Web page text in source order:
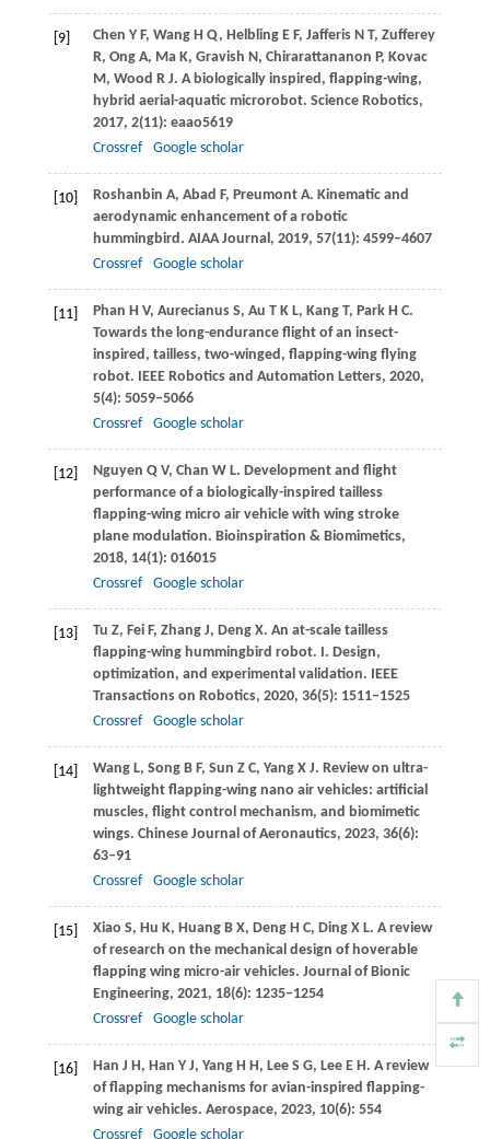
[9] Chen Y F, WangH Q, HelblingE F, JafferisN T, Zufferey
R, Ong A, MaK, Gravish N, Chirarattananon P, Kovac
M, Wood R J. A biologically inspired, flapping-wing,
hybrid aerial-aquatic microrobot. Science Robotics,
2017, 2(11): eaao5619
Crossref
Google scholar
[10] Roshanbin A, Abad F, PreumontA. Kinematic and
aerodynamic enhancement of a robotic
hummingbird. AIAA Journal , 2019, 57(11): 4599–4607
Crossref
Google scholar
[11] Phan H V, AurecianusS, Au T K L, Kang T, ParkH C.
Towards the long-endurance flight of an insect-
inspired, tailless, two-winged, flapping-wing flying
robot. IEEE Robotics and Automation Letters, 2020,
5(4): 5059–5066
Crossref
Google scholar
[12] Nguyen Q V, Chan W L. Development and flight
performance of a biologically-inspired tailless
flapping-wing micro air vehicle with wing stroke
plane modulation. Bioinspiration & Biomimetics,
2018, 14(1): 016015
Crossref
Google scholar
[13] Tu Z, FeiF, ZhangJ, Deng X. An at-scale tailless
flapping-wing hummingbird robot. I. Design,
optimization, and experimental validation. IEEE
Transactions on Robotics, 2020, 36(5): 1511–1525
Crossref
Google scholar
[14] Wang L, SongB F, Sun Z C, Yang X J. Review on ultra-
lightweight flapping-wing nano air vehicles: artificial
muscles, flight control mechanism, and biomimetic
wings. Chinese Journal of Aeronautics, 2023, 36(6):
63–91
Crossref
Google scholar
[15] Xiao S, Hu K, HuangB X, Deng H C, DingX L. A review
of research on the mechanical design of hoverable
flapping wing micro-air vehicles. Journal of Bionic
Engineering, 2021, 18(6): 1235–1254
Crossref
Google scholar
[16] Han J H, Han Y J, YangH H, Lee S G, LeeE H. A review
of flapping mechanisms for avian-inspired flapping-
wing air vehicles. Aerospace, 2023, 10(6): 554
Crossref
Google scholar